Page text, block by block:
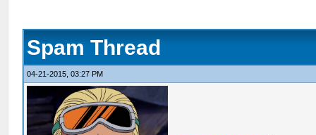
Spam Thread
04-21-2015, 03:27 PM